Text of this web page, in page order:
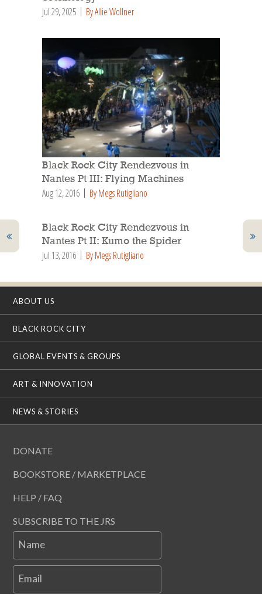
Jul 29, 2025 By Allie Wollner
Black Rock City Rendezvous in
Nantes Pt III: Flying Machines
Aug 12, 2016 By Megs Rutigliano
Black Rock City Rendezvous in
Nantes Pt II: Kumo the Spider
Jul 13, 2016 By Megs Rutigliano
ABOUT US
BLACK ROCK CITY
GLOBAL EVENTS & GROUPS
ART & INNOVATION
NEWS & STORIES
DONATE
BOOKSTORE / MARKETPLACE
HELP / FAQ
SUBSCRIBE TO THE JRS
Name
Email